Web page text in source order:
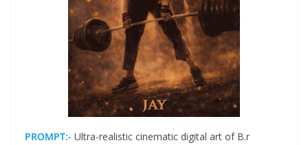
PROMPT:- Ultra-realistic cinematic digital art of B.r